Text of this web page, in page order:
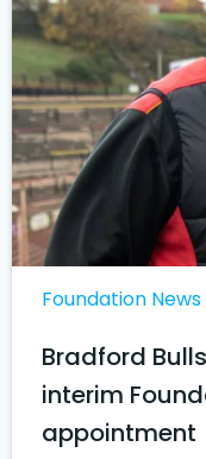
Foundation News
Bradford
interim
appointment